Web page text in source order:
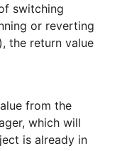
switching
or reverting
the return value
from the
which will
is already in